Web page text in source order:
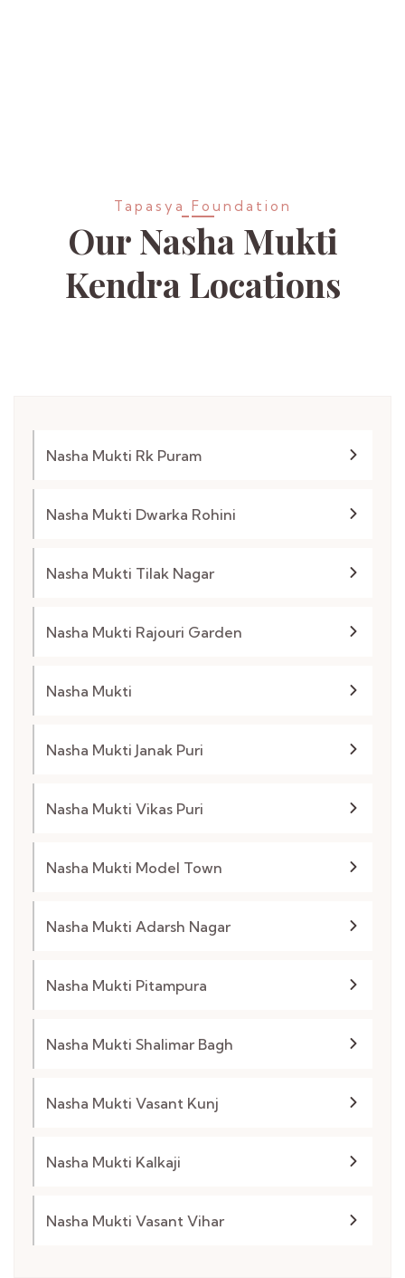
Tapasya Foundation
Our Nasha Mukti
KendraLocations
Nasha Mukti Rk Puram
Nasha Mukti Dwarka Rohini
Nasha Mukti Tilak Nagar
Nasha Mukti Rajouri Garden
Nasha Mukti
Nasha Mukti Janak Puri
Nasha Mukti Vikas Puri
Nasha Mukti Model Town
Nasha Mukti Adarsh Nagar
Nasha Mukti Pitampura
Nasha Mukti Shalimar Bagh
Nasha Mukti Vasant Kunj
Nasha Mukti Kalkaji
Nasha Mukti Vasant Vihar